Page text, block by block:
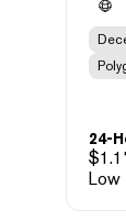
24-
$
Low